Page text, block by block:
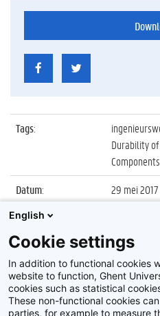
Tags:
Durability
Components
Datum:
29 mei 2017
Identificatienummer
Album:
Conference
and
English
Cookie settings
In addition to functional cookies
website to function, Ghent
cookies such as statistical
These non-functional cookies
parties, for example to measure